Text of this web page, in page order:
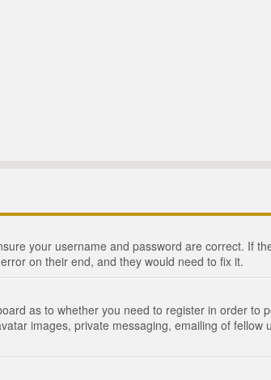
your username and password are correct. If
on their end, and they would need to fix it.
as to whether you need to register in order to
images, private messaging, emailing of